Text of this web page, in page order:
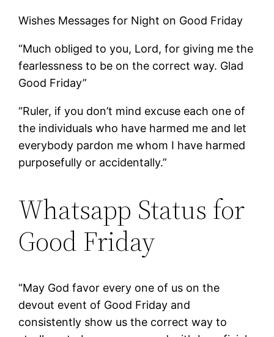
Wishes Messages for Night on Good Friday
“Much obliged to you, Lord, for giving me the
fearlessness to be on the correct way. Glad
Good Friday”
“Ruler, if you don’t mind excuse each one of
the individuals who have harmed me and let
everybody pardon me whom I have harmed
purposefully or accidentally.”
Whatsapp Status for
Good Friday
“May God favor every one of us on the
devout event of Good Friday and
consistently show us the correct way to